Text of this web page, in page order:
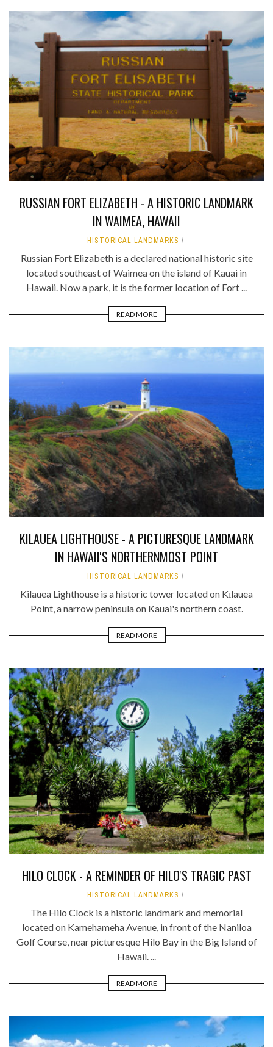
RUSSIAN FORT ELIZABETH - A HISTORIC LANDMARK
IN WAIMEA, HAWAII
HISTORICAL LANDMARKS
Russian Fort Elizabeth is a declared national historic site
located southeast of Waimea on the island of Kauai in
Hawaii. Now a park, it is the former location of Fort ...
READ MORE
KILAUEA LIGHTHOUSE - A PICTURESQUE LANDMARK
IN HAWAII'S NORTHERNMOST POINT
HISTORICAL LANDMARKS
Kilauea Lighthouse is a historic tower located on Kīlauea
Point, a narrow peninsula on Kauai's northern coast.
READ MORE
HILO CLOCK - A REMINDER OF HILO'S TRAGIC PAST
HISTORICAL LANDMARKS
The Hilo Clock is a historic landmark and memorial
located on Kamehameha Avenue, in front of the Naniloa
Golf Course, near picturesque Hilo Bay in the Big Island of
Hawaii. ...
READ MORE